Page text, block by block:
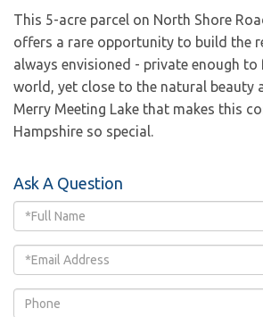
This 5-acre parcel on North Shore
offers a rare opportunity to build the
always envisioned - private enough to
world, yet close to the natural beauty
Merry Meeting Lake that makes this
Hampshire so special.
Ask A Question
Full
Name
Email
Phone